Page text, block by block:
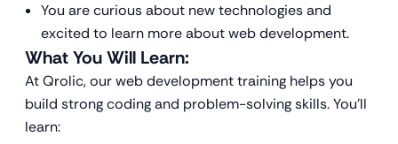
You are curious about new technologies and
excited to learn more about web development.
What You Will Learn:
At Qrolic, our web development training helps you
build strong coding and problem-solving skills. You’ll
learn: